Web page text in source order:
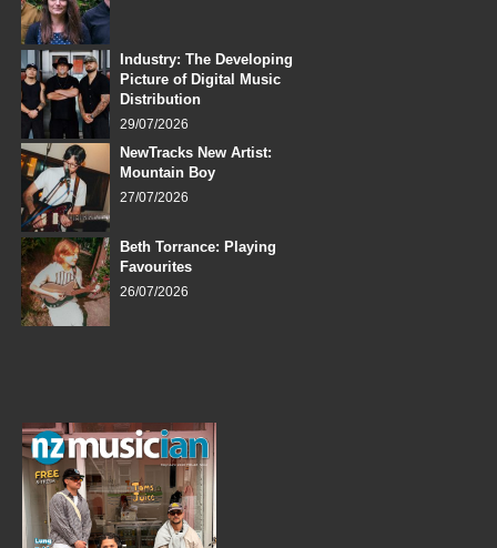
Industry: The Developing
Picture of Digital Music
Distribution
29/07/2026
NewTracks New Artist:
Mountain Boy
27/07/2026
Beth Torrance: Playing
Favourites
26/07/2026